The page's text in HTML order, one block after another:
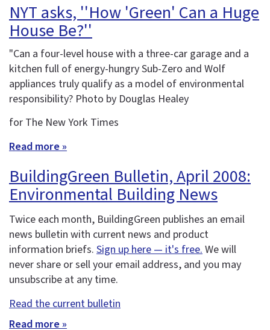
NYT asks, ''How 'Green' Can a Huge
House Be?''
"Can a four-level house with a three-car garage and a
kitchen full of energy-hungry Sub-Zero and Wolf
appliances truly qualify as a model of environmental
responsibility? Photo by Douglas Healey
for The New York Times
Read more »
BuildingGreen Bulletin, April 2008:
Environmental Building News
Twice each month, BuildingGreen publishes an email
news bulletin with current news and product
information briefs. Sign up here — it's free.We will
never share or sell your email address, and you may
unsubscribe at any time.
Read the current bulletin
Read more »